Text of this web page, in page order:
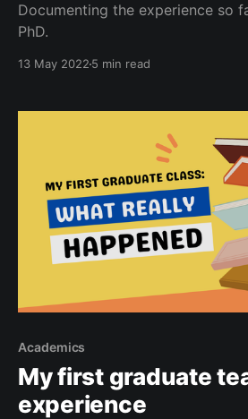
Documenting the experience so
PhD.
13 May 2022 5 min read
Academics
My first graduate
experience